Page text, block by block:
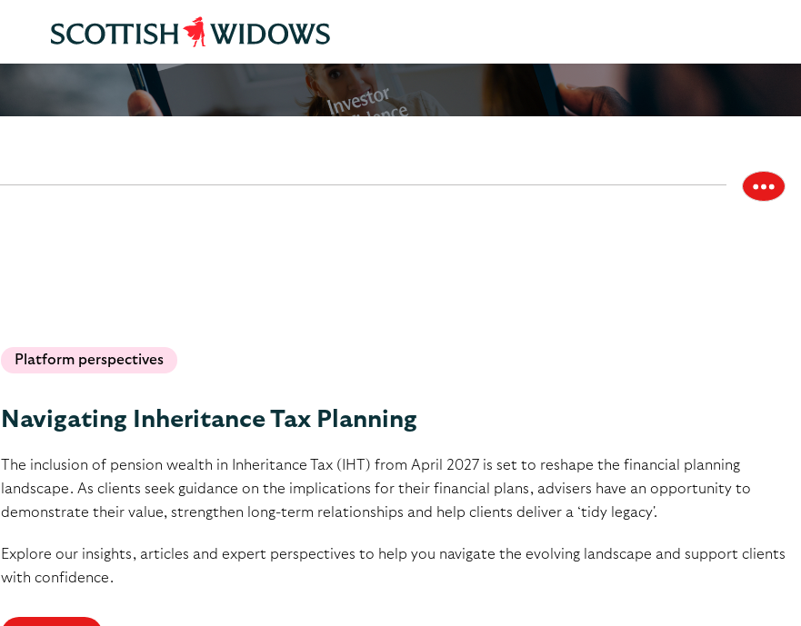
Platform perspectives
Navigating Inheritance Tax Planning
The inclusion of pension wealth in Inheritance Tax (IHT) from April 2027 is set to reshape the financial planning
landscape. As clients seek guidance on the implications for their financial plans, advisers have an opportunity to
demonstrate their value, strengthen long-term relationships and help clients deliver a ‘tidy legacy'.​
Explore our insights, articles and expert perspectives to help you navigate the evolving landscape and support clients
with confidence.